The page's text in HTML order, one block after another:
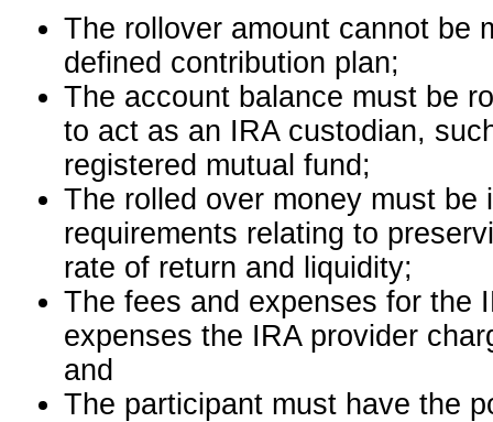
The rollover amount cannot be
defined contribution plan;
The account balance must be
to act as an IRA custodian,
registered mutual fund;
The rolled over money must
requirements relating to
rate of return and liquidity;
The fees and expenses for the
expenses the IRA provider
and
The participant must have the